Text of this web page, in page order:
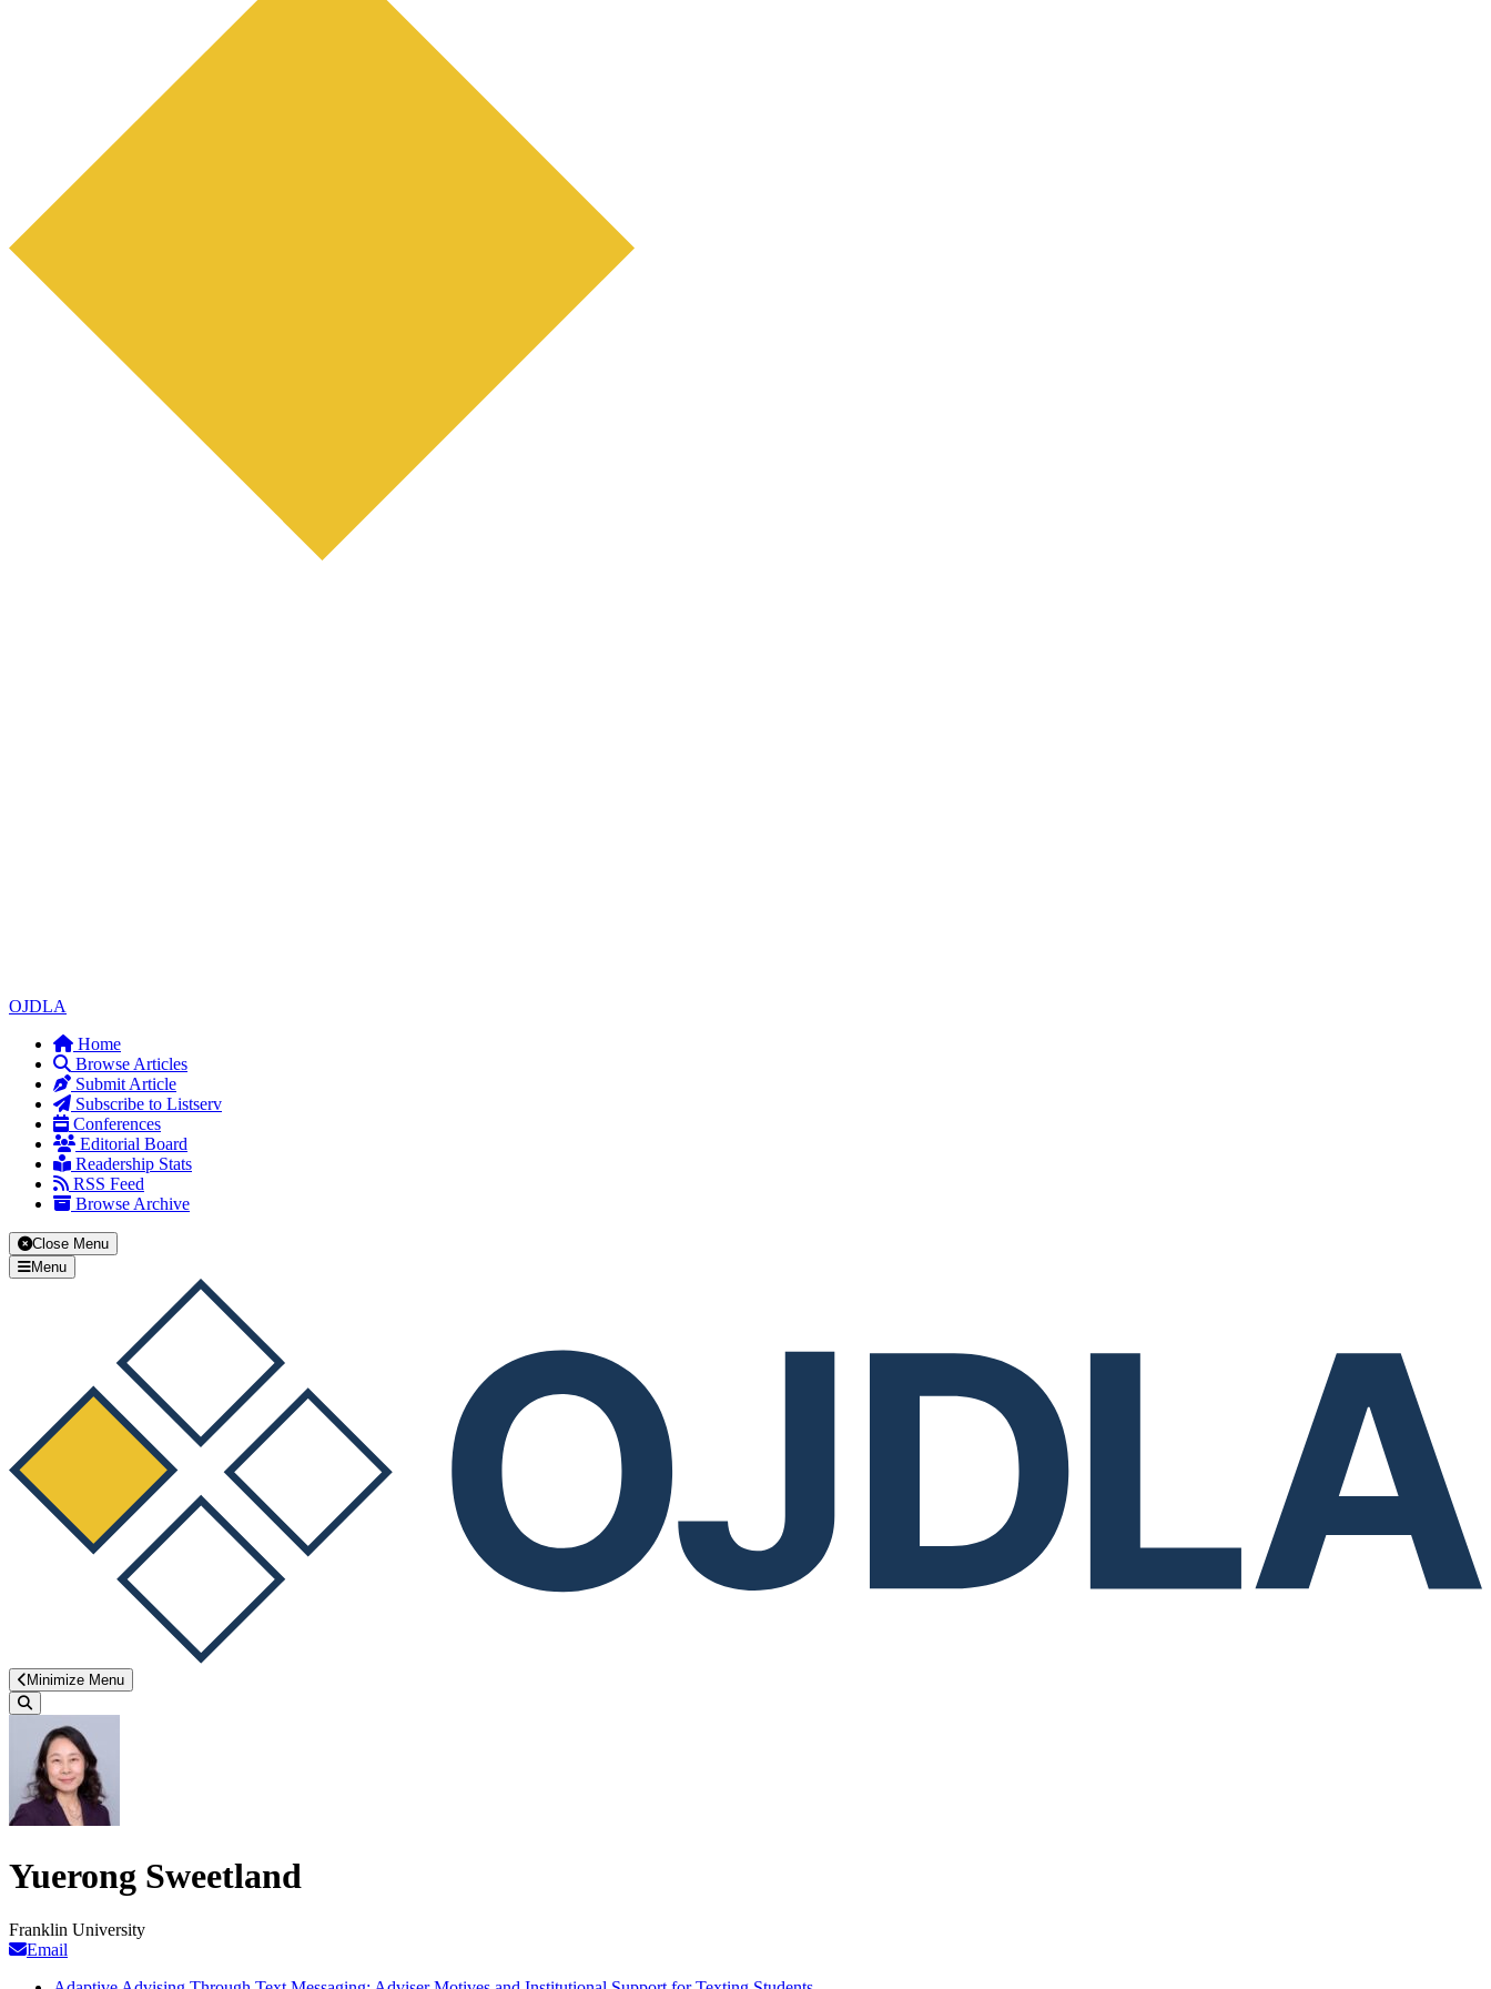
OJDLA
Home
Browse Articles
Submit Article
Subscribe to Listserv
Conferences
Editorial Board
Readership Stats
RSS Feed
Browse Archive
Close Menu
Menu
Minimize Menu
Search
Yuerong Sweetland
Franklin University
Email